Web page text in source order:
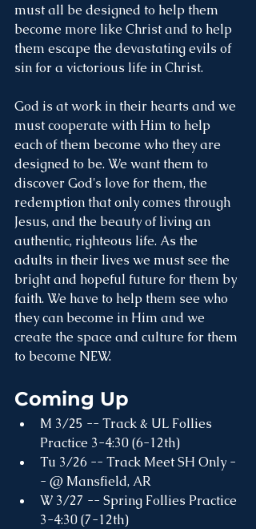
must all be designed to help them
become more like Christ and to help
them escape the devastating evils of
sin for a victorious life in Christ.
God is at work in their hearts and we
must cooperate with Him to help
each of them become who they are
designed to be. We want them to
discover God's love for them, the
redemption that only comes through
Jesus, and the beauty of living an
authentic, righteous life. As the
adults in their lives we must see the
bright and hopeful future for them by
faith. We have to help them see who
they can become in Him and we
create the space and culture for them
to become NEW.
Coming Up
M 3/25 -- Track & UL Follies
Practice 3-4:30 (6-12th)
Tu 3/26 -- Track Meet SH Only -
- @ Mansfield, AR
W 3/27 -- Spring Follies Practice
3-4:30 (7-12th)